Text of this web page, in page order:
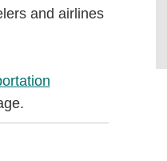
and airlines